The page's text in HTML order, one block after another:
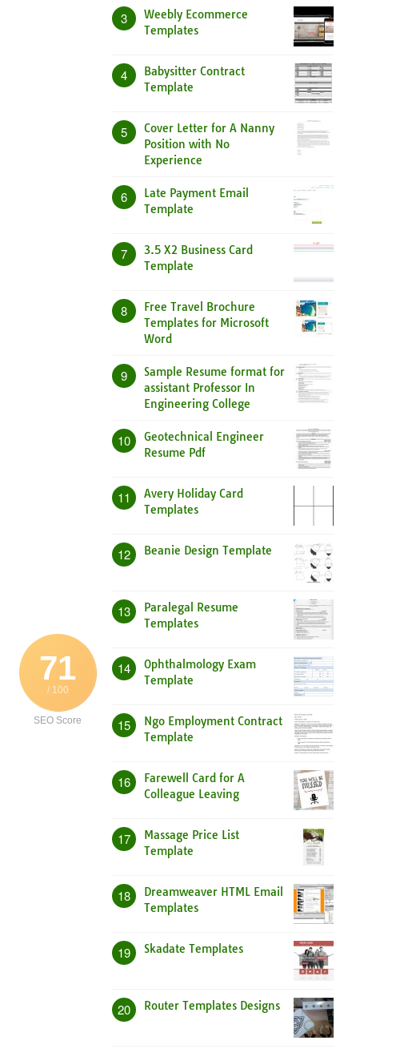
71
/ 100
SEO Score
3
Weebly Ecommerce
Templates
4
Babysitter Contract
Template
5
Cover Letter for A Nanny
Position with No
Experience
6
Late Payment Email
Template
7
3.5 X2 Business Card
Template
8
Free Travel Brochure
Templates for Microsoft
Word
9
Sample Resume format for
assistant Professor In
Engineering College
10
Geotechnical Engineer
Resume Pdf
11
Avery Holiday Card
Templates
12 Beanie Design Template
13
Paralegal Resume
Templates
14
Ophthalmology Exam
Template
15
Ngo Employment Contract
Template
16
Farewell Card for A
Colleague Leaving
17
Massage Price List
Template
18
Dreamweaver HTML Email
Templates
19 Skadate Templates
20 Router Templates Designs